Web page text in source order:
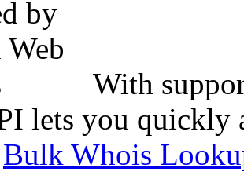
With
lets you quickly
Bulk Whois